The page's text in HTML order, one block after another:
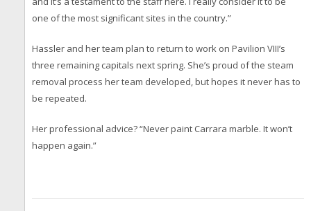
one of the most significant sites in the country.”
Hassler and her team plan to return to work on Pavilion VIII’s
three remaining capitals next spring. She’s proud of the steam
removal process her team developed, but hopes it never has to
be repeated.
Her professional advice? “Never paint Carrara marble. It won’t
happen again.”